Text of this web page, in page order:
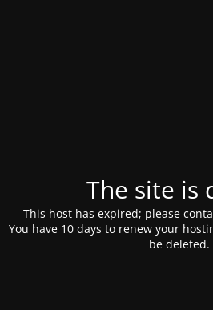
The site is
This host has expired; please
You have 10 days to renew your
be deleted.